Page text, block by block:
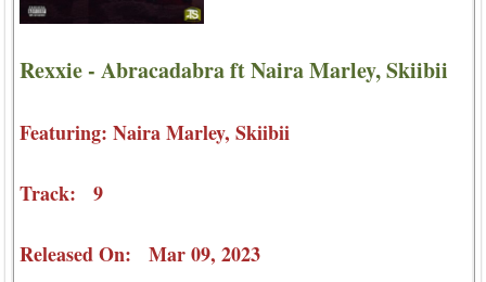
Rexxie - Abracadabra ft Naira Marley, Skiibii
Featuring: Naira Marley, Skiibii
Track: 9
Released On: Mar 09, 2023